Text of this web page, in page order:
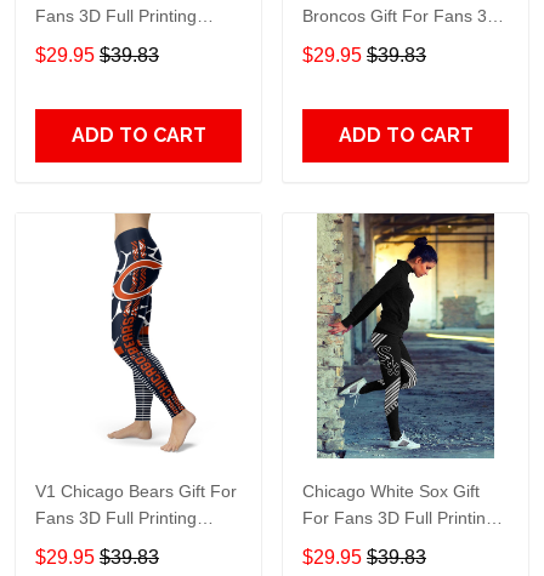
Fans 3D Full Printing
Legging 6397
$29.95 $39.83
ADD TO CART
Broncos Gift For Fans 3D
Full Printing Legging v2
$29.95 $39.83
ADD TO CART
V1 Chicago Bears Gift For
Fans 3D Full Printing
Legging
$29.95 $39.83
Chicago White Sox Gift
For Fans 3D Full Printing
Legging 7993
$29.95 $39.83